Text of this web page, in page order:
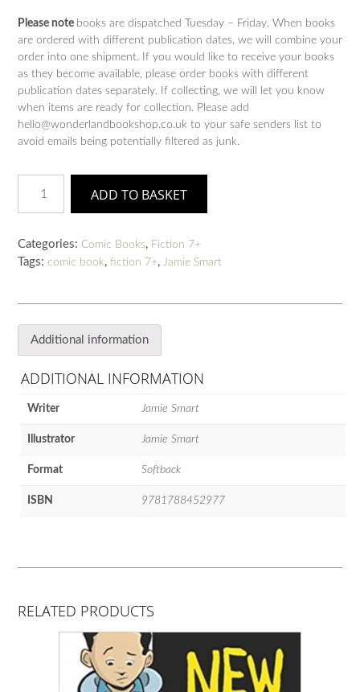
Please note books are dispatched Tuesday – Friday. When books
are ordered with different publication dates, we will combine your
order into one shipment. If you would like to receive your books
as they become available, please order books with different
publication dates separately. If collecting, we will let you know
when items are ready for collection. Please add
hello@wonderlandbookshop.co.uk to your safe senders list to
avoid emails being potentially filtered as junk.
Monkey:
Mayhem
(book
ADD TO BASKET
Categories: Comic Books, Fiction 7+
Tags: comic book, fiction 7+, Jamie Smart
Additional information
ADDITIONAL INFORMATION
Writer Jamie Smart
Illustrator Jamie Smart
Format Softback
ISBN 9781788452977
RELATED PRODUCTS